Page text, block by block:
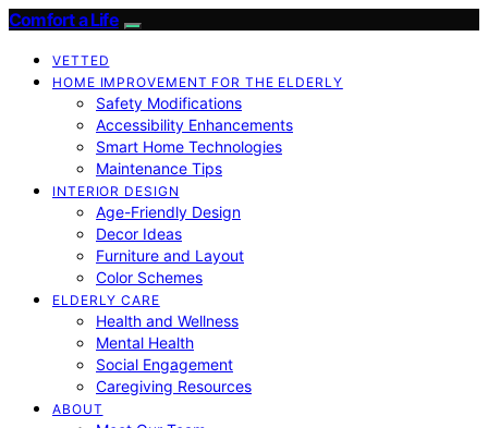
Comfort a Life
VETTED
HOME IMPROVEMENT FOR THE ELDERLY
Safety Modifications
Accessibility Enhancements
Smart Home Technologies
Maintenance Tips
INTERIOR DESIGN
Age-Friendly Design
Decor Ideas
Furniture and Layout
Color Schemes
ELDERLY CARE
Health and Wellness
Mental Health
Social Engagement
Caregiving Resources
ABOUT